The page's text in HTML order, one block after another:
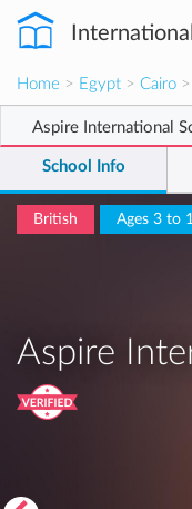
Home > Egypt > Cairo
Aspire International
School Info
British Ages 3 to
Aspire